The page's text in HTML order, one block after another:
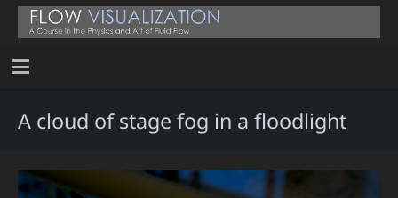
A cloud of stage fog in a floodlight